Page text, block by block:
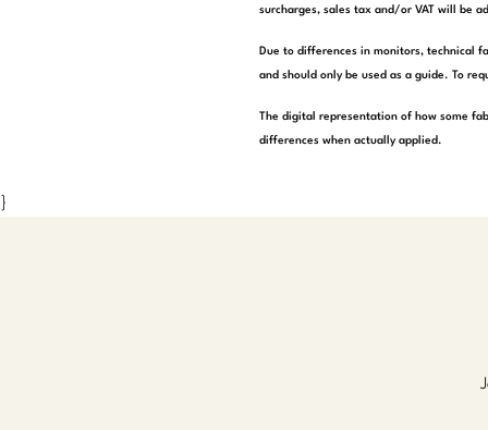
surcharges, sales tax and/or VAT will be
Due to differences in monitors, technical
and should only be used as a guide. To
The digital representation of how some
differences when actually applied.
}